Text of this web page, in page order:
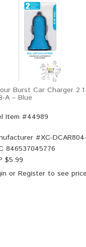
Burst Car Charger
A – Blue
Item #44989
#XC-
846537045776
$5.99
or Register to see